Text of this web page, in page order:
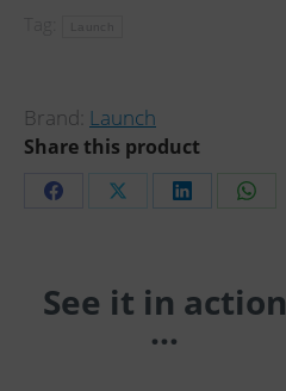
Brand: Launch
Share this product
Share
Share
Share
Share
See it in action
…